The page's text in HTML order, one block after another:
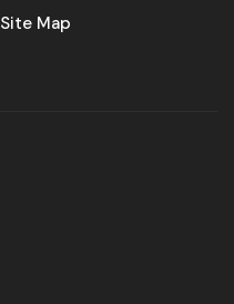
Site Map